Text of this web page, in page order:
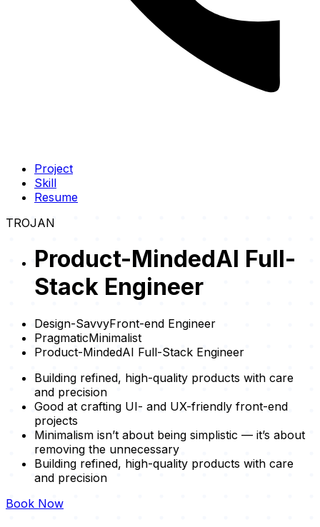
Project
Skill
Resume
TROJAN
Product-MindedAI Full-
Stack Engineer
Design-SavvyFront-end Engineer
PragmaticMinimalist
Product-MindedAI Full-Stack Engineer
Building refined, high-quality products with care
and precision
Good at crafting UI- and UX-friendly front-end
projects
Minimalism isn’t about being simplistic — it’s about
removing the unnecessary
Building refined, high-quality products with care
and precision
Book Now